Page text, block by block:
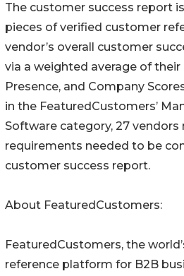
The customer success report
pieces of verified customer
vendor’s overall customer
via a weighted average of
Presence, and Company
in the FeaturedCustomers’
Software category, 27
requirements needed to be
customer success report.
About FeaturedCustomers:
FeaturedCustomers, the
reference platform for B2B